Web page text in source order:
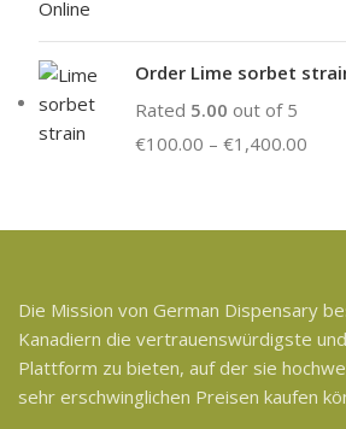
Order Lime sorbet
Rated 5.00 out of 5
€100.00 – €1,400.00
Die Mission von German Dispensary
Kanadiern die vertrauenswürdigste
Plattform zu bieten, auf der sie
sehr erschwinglichen Preisen kaufen